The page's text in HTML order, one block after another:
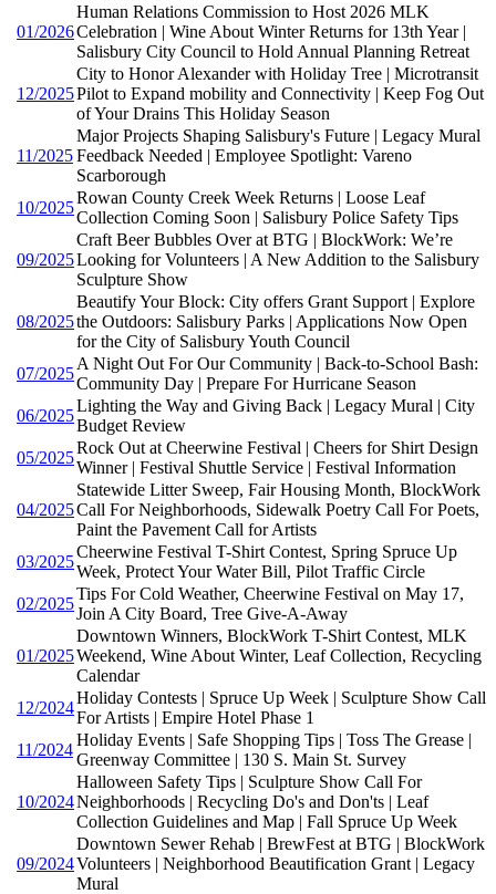
01/2026
Human Relations Commission to Host 2026 MLK
Celebration | Wine About Winter Returns for 13th Year |
Salisbury City Council to Hold Annual Planning Retreat
12/2025
City to Honor Alexander with Holiday Tree | Microtransit
Pilot to Expand mobility and Connectivity | Keep Fog Out
of Your Drains This Holiday Season
11/2025
Major Projects Shaping Salisbury's Future | Legacy Mural
Feedback Needed | Employee Spotlight: Vareno
Scarborough
10/2025
Rowan County Creek Week Returns | Loose Leaf
Collection Coming Soon | Salisbury Police Safety Tips
09/2025
Craft Beer Bubbles Over at BTG | BlockWork: We’re
Looking for Volunteers | A New Addition to the Salisbury
Sculpture Show
08/2025
Beautify Your Block: City offers Grant Support | Explore
the Outdoors: Salisbury Parks | Applications Now Open
for the City of Salisbury Youth Council
07/2025
A Night Out For Our Community | Back-to-School Bash:
Community Day | Prepare For Hurricane Season
06/2025
Lighting the Way and Giving Back | Legacy Mural | City
Budget Review
05/2025
Rock Out at Cheerwine Festival | Cheers for Shirt Design
Winner | Festival Shuttle Service | Festival Information
04/2025
Statewide Litter Sweep, Fair Housing Month, BlockWork
Call For Neighborhoods, Sidewalk Poetry Call For Poets,
Paint the Pavement Call for Artists
03/2025
Cheerwine Festival T-Shirt Contest, Spring Spruce Up
Week, Protect Your Water Bill, Pilot Traffic Circle
02/2025
Tips For Cold Weather, Cheerwine Festival on May 17,
Join A City Board, Tree Give-A-Away
01/2025
Downtown Winners, BlockWork T-Shirt Contest, MLK
Weekend, Wine About Winter, Leaf Collection, Recycling
Calendar
12/2024
Holiday Contests | Spruce Up Week | Sculpture Show Call
For Artists | Empire Hotel Phase 1
11/2024
Holiday Events | Safe Shopping Tips | Toss The Grease |
Greenway Committee | 130 S. Main St. Survey
10/2024
Halloween Safety Tips | Sculpture Show Call For
Neighborhoods | Recycling Do's and Don'ts | Leaf
Collection Guidelines and Map | Fall Spruce Up Week
09/2024
Downtown Sewer Rehab | BrewFest at BTG | BlockWork
Volunteers | Neighborhood Beautification Grant | Legacy
Mural